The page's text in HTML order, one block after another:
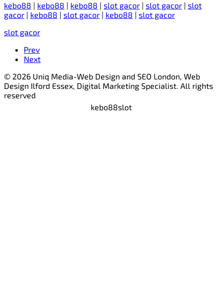
kebo88 | kebo88 | kebo88 | slot gacor | slot gacor | slot
gacor | kebo88 | slot gacor | kebo88 | slot gacor
slot gacor
Prev
Next
© 2026 Uniq Media-Web Design and SEO London, Web
Design Ilford Essex, Digital Marketing Specialist. All rights
reserved
kebo88slot